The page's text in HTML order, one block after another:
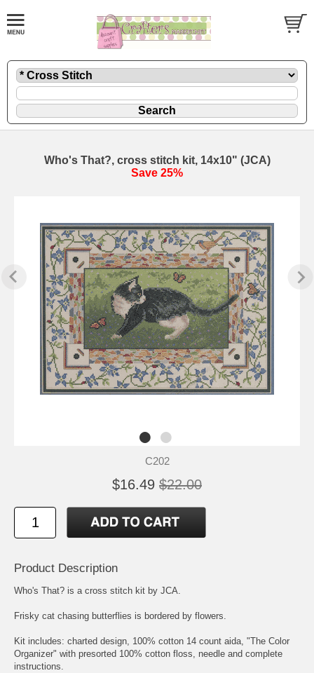
Who's That?, cross stitch kit, 14x10" (JCA)
Save 25%
C202
$16.49 $22.00
Product Description
Who's That? is a cross stitch kit by JCA.
Frisky cat chasing butterflies is bordered by flowers.
Kit includes: charted design, 100% cotton 14 count aida, "The Color
Organizer" with presorted 100% cotton floss, needle and complete
instructions.